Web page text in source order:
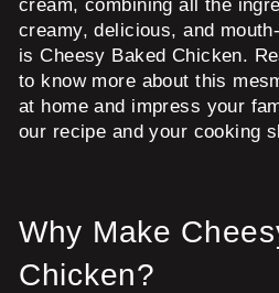
cream, combining all the
creamy, delicious, and
is Cheesy Baked Chicken.
to know more about this
at home and impress your
our recipe and your cooking
Why Make
Chicken?